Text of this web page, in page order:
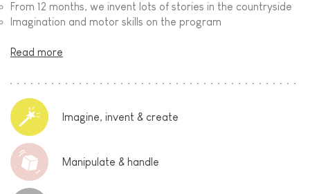
From 12 months, we invent lots of stories in the countryside
Imagination and motor skills on the program
Read more
Imagine, invent & create
Manipulate & handle